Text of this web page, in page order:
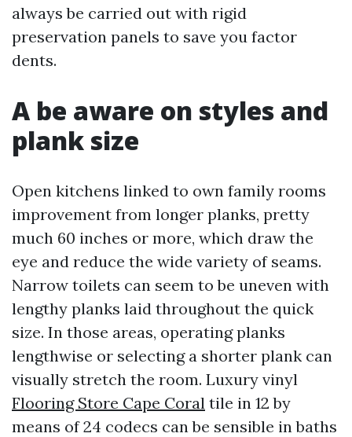
always be carried out with rigid
preservation panels to save you factor
dents.
A be aware on styles and
plank size
Open kitchens linked to own family rooms
improvement from longer planks, pretty
much 60 inches or more, which draw the
eye and reduce the wide variety of seams.
Narrow toilets can seem to be uneven with
lengthy planks laid throughout the quick
size. In those areas, operating planks
lengthwise or selecting a shorter plank can
visually stretch the room. Luxury vinyl
Flooring Store Cape Coral tile in 12 by
means of 24 codecs can be sensible in baths